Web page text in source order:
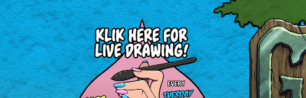
https://gofund.me/66b1de797
https://gofund.me/66b1de797